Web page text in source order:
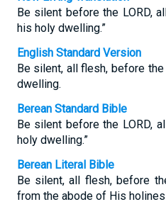
Be silent before the LORD,
his holy dwelling.”
English Standard Version
Be silent, all flesh, before
dwelling.
Berean Standard Bible
Be silent before the LORD,
holy dwelling.”
Berean Literal Bible
Be silent, all flesh, before
from the abode of His